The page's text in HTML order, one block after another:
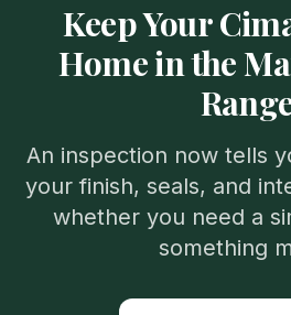
Keep Your
Home in the
An inspection now tells
your finish, seals, and
whether you need a
something